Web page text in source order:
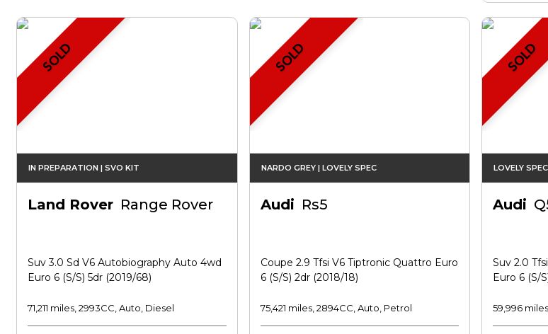
SOLD
IN PREPARATION | SVO KIT
Land Rover Range Rover
Suv 3.0 Sd V6 Autobiography Auto 4wd
Euro 6 (s/s) 5dr (2019/68)
71,211 miles, 2993CC, Auto, Diesel
SOLD
NARDO GREY | LOVELY SPEC
Audi Rs5
Coupe 2.9 Tfsi V6 Tiptronic Quattro Euro
6 (s/s) 2dr (2018/18)
75,421 miles, 2894CC, Auto, Petrol
SOLD
LOVELY
Audi
Suv 2.0
Euro 6 (s/
59,996